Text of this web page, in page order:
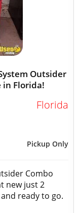
Outsider
in Florida!
Florida
Pickup Only
Combo
new just 2
ready to go.